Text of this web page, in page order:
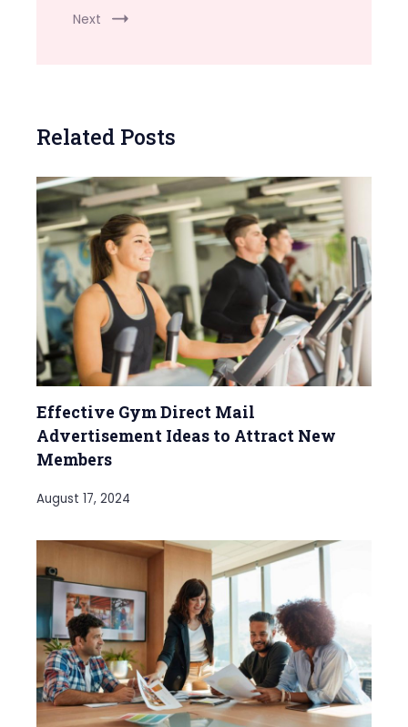
Next
Related Posts
Effective Gym Direct Mail
Advertisement Ideas to Attract New
Members
August 17, 2024